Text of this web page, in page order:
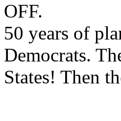
OFF.
50 years of
Democrats.
States! Then